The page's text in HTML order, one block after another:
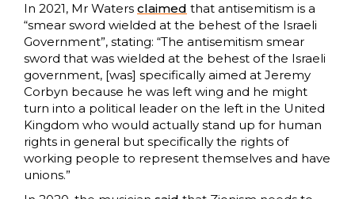
In 2021, Mr Waters claimed that antisemitism is a
“smear sword wielded at the behest of the Israeli
Government”, stating: “The antisemitism smear
sword that was wielded at the behest of the Israeli
government, [was] specifically aimed at Jeremy
Corbyn because he was left wing and he might
turn into a political leader on the left in the United
Kingdom who would actually stand up for human
rights in general but specifically the rights of
working people to represent themselves and have
unions.”